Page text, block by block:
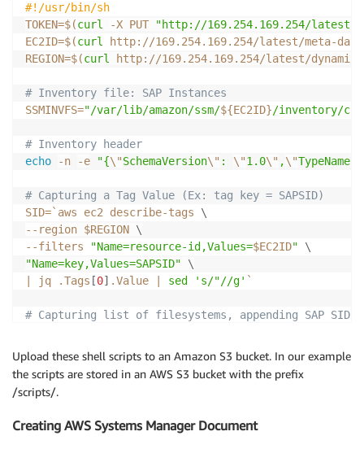
#!/usr/bin/sh
TOKEN=$(curl -X PUT
"http://169.254.169.254/latest/
EC2ID=$(curl
http://169.254.169.254/latest/meta-
REGION=$(curl http://169.254.169.254/latest/
# Inventory file: SAP Instances
SSMINVFS="/var/lib/amazon/ssm/${EC2ID}/inventory/
# Inventory header
echo
-n -e "{\"SchemaVersion\" : \"1.0\" ,\"TypeName
# Capturing a Tag Value (Ex: tag key = SAPSID)
SID=` aws ec2 describe-tags \
--region $REGION \
--filters
"Name=resource-id,Values=$EC2ID"
\
"Name=key,Values=SAPSID"
\
jq .Tags [0] .Value sed 's/"//g' `
# Capturing list of filesystems, appending SAP SID
# Complete the JSON file
echo
-n -e "}" ${SSMINVFS}
Upload these shell scripts to an Amazon S3 bucket. In our example
the scripts are stored in an AWS S3 bucket with the prefix
/scripts/.
Creating AWS Systems Manager Document